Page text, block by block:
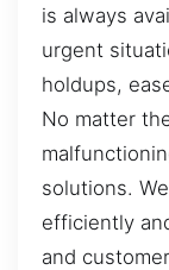
is always
urgent
holdups,
No matter
solutions.
efficiently
and